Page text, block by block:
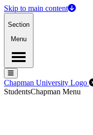
Skip to main content
Section
Menu
Menu
Menu
Chapman University Logo
StudentsChapman Menu